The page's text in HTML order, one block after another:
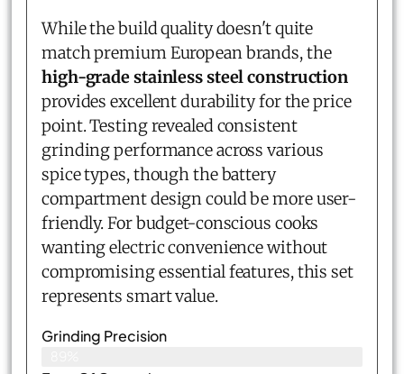
While the build quality doesn't quite
match premium European brands, the
high-grade stainless steel construction
provides excellent durability for the price
point. Testing revealed consistent
grinding performance across various
spice types, though the battery
compartment design could be more user-
friendly. For budget-conscious cooks
wanting electric convenience without
compromising essential features, this set
represents smart value.
Grinding Precision